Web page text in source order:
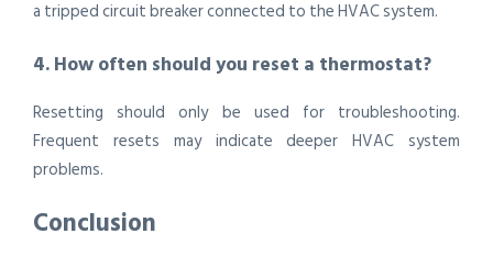
a tripped circuit breaker connected to the HVAC system.
4. How often should you reset a thermostat?
Resetting should only be used for troubleshooting.
Frequent resets may indicate deeper HVAC system
problems.
Conclusion